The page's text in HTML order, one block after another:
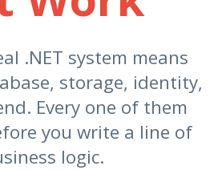
.NET system means
storage, identity,
Every one of them
you write a line of
logic.